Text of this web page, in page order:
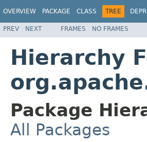
OVERVIEW PACKAGE CLASS TREE
PREV NEXT FRAMES NO FRAMES
Hierarchy
Package
All Packages